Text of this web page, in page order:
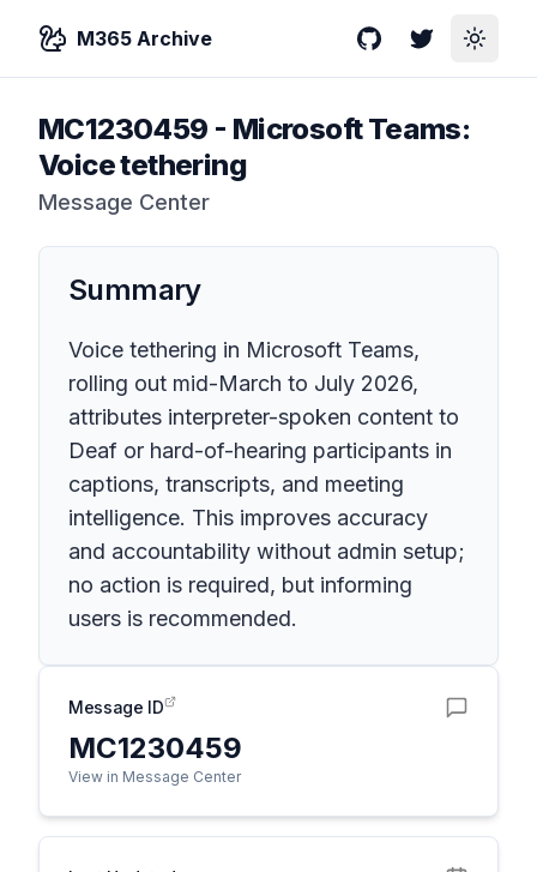
M365 Archive GitHubTwitterToggle
MC1230459 - Microsoft Teams:
Voice tethering
Message Center
Summary
Voice tethering in Microsoft Teams,
rolling out mid-March to July 2026,
attributes interpreter-spoken content to
Deaf or hard-of-hearing participants in
captions, transcripts, and meeting
intelligence. This improves accuracy
and accountability without admin setup;
no action is required, but informing
users is recommended.
Message ID
MC1230459
View in Message Center